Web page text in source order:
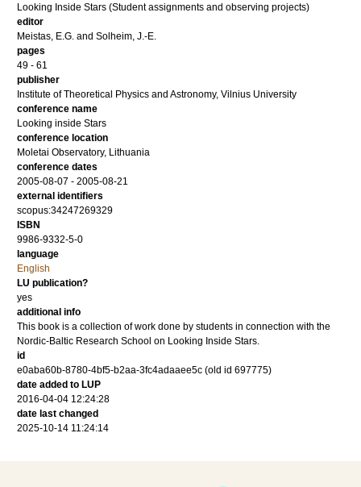
Looking Inside Stars (Student assignments and observing projects)
editor
Meistas, E.G. and Solheim, J.-E.
pages
49 - 61
publisher
Institute of Theoretical Physics and Astronomy, Vilnius University
conference name
Looking inside Stars
conference location
Moletai Observatory, Lithuania
conference dates
2005-08-07 - 2005-08-21
external identifiers
scopus:34247269329
ISBN
9986-9332-5-0
language
English
LU publication?
yes
additional info
This book is a collection of work done by students in connection with the
Nordic-Baltic Research School on Looking Inside Stars.
id
e0aba60b-8780-4bf5-b2aa-3fc4adaaee5c (old id 697775)
date added to LUP
2016-04-04 12:24:28
date last changed
2025-10-14 11:24:14